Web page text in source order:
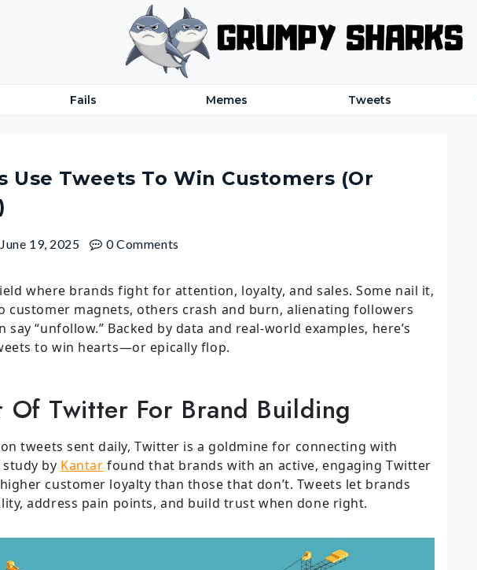
Fails Memes Tweets
Use Tweets To Win Customers (Or
June 19, 2025 0 Comments
where brands fight for attention, loyalty, and sales. Some nail it,
customer magnets, others crash and burn, alienating followers
say “unfollow.” Backed by data and real-world examples, here’s
to win hearts—or epically flop.
Of Twitter For Brand Building
tweets sent daily, Twitter is a goldmine for connecting with
study by Kantar found that brands with an active, engaging Twitter
customer loyalty than those that don’t. Tweets let brands
address pain points, and build trust when done right.